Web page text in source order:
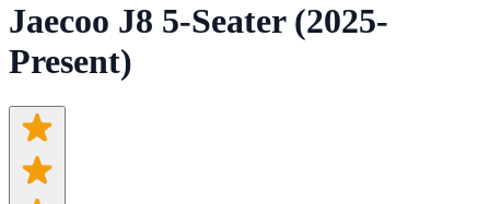
Jaecoo J8 5-Seater (2025-
Present)